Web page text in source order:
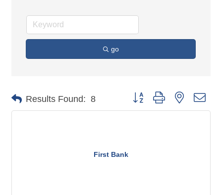
go
Results Found: 8 Button group with nested
First Bank